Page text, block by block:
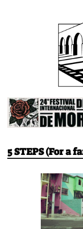
Image
5 STEPS (For a